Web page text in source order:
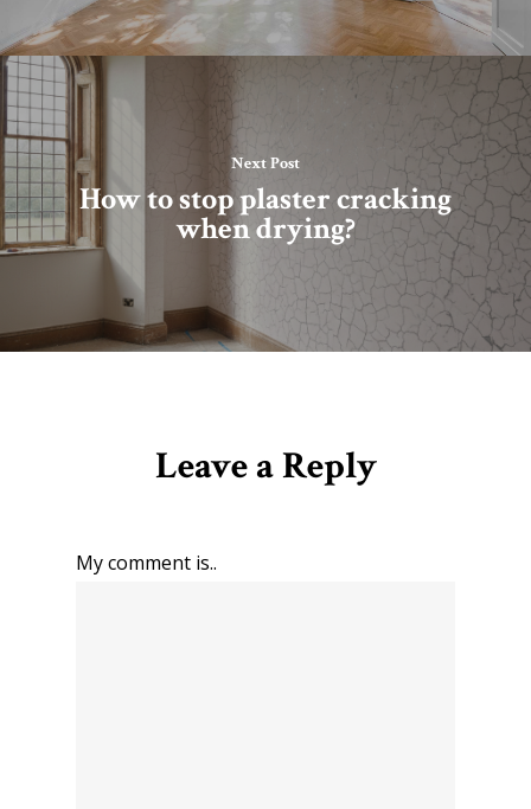
Next Post
How to stop plaster cracking
when drying?
Leave a Reply
My comment is..